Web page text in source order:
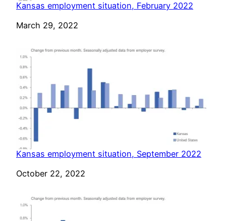
Kansas employment situation, February 2022
Date
March 29, 2022
Kansas employment situation, September 2022
Date
October 22, 2022